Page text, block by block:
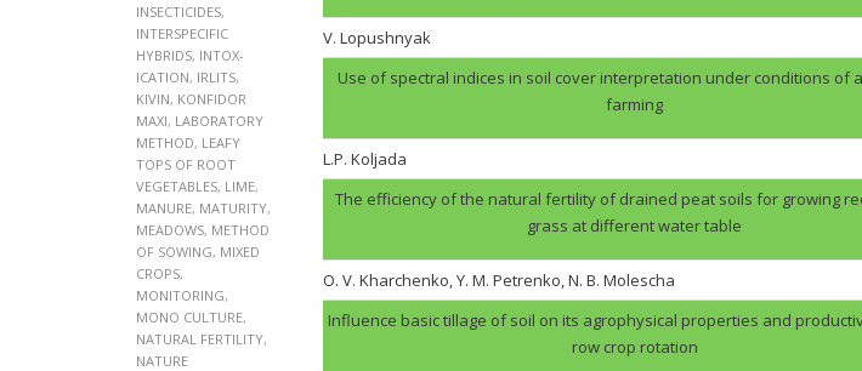
INSECTICIDES,
INTERSPECIFIC
HYBRIDS, INTOX-
ICATION, IRLITS,
KIVIN, KONFIDOR
MAXI, LABORATORY
METHOD, LEAFY
TOPS OF ROOT
VEGETABLES, LIME,
MANURE, MATURITY,
MEADOWS, METHOD
OF SOWING, MIXED
CROPS,
MONITORING,
MONO CULTURE,
NATURAL FERTILITY,
NATURE
V. Lopushnyak
Use of spectral indices in soil cover interpretation under conditions of
farming
L.P. Koljada
The efficiency of the natural fertility of drained peat soils for growing
grass at different water table
O. V. Kharchenko, Y. M. Petrenko, N. B. Molescha
Influence basic tillage of soil on its agrophysical properties and
row crop rotation